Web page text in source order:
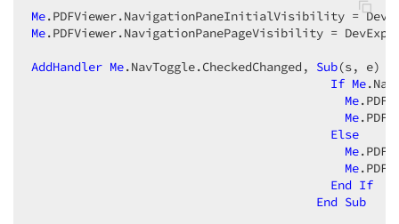
Me
Me.PDFViewer.NavigationPanePageVisibility =
AddHandler Me.NavToggle.CheckedChanged, Sub(s, e)
If Me
Me
Me
Else
Me
Me
End If
End Sub